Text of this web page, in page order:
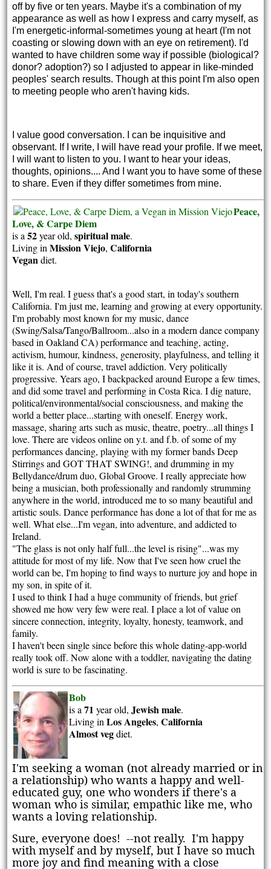
off by five or ten years. Maybe it's a combination of my
appearance as well as how I express and carry myself, as
I'm energetic-informal-sometimes young at heart (I'm not
coasting or slowing down with an eye on retirement). I'd
wanted to have children some way if possible (biological?
donor? adoption?) so I adjusted to appear in like-minded
peoples' search results. Though at this point I'm also open
to meeting people who aren't having kids.
I value good conversation. I can be inquisitive and
observant. If I write, I will have read your profile. If we meet,
I will want to listen to you. I want to hear your ideas,
thoughts, opinions.... And I want you to have some of these
to share. Even if they differ sometimes from mine.
Peace,
Love, & Carpe Diem
is a52year old,spiritualmale.
Living inMission Viejo,California
Vegandiet.
Well, I'm real. I guess that's a good start, in today's southern
California. I'm just me, learning and growing at every opportunity.
I'm probably most known for my music, dance
(Swing/Salsa/Tango/Ballroom...also in a modern dance company
based in Oakland CA) performance and teaching, acting,
activism, humour, kindness, generosity, playfulness, and telling it
like it is. And of course, travel addiction. Very politically
progressive. Years ago, I backpacked around Europe a few times,
and did some travel and performing in Costa Rica. I dig nature,
political/environmental/social consciousness, and making the
world a better place...starting with oneself. Energy work,
massage, sharing arts such as music, theatre, poetry...all things I
love. There are videos online on y.t. and f.b. of some of my
performances dancing, playing with my former bands Deep
Stirrings and GOT THAT SWING!, and drumming in my
Bellydance/drum duo, Global Groove. I really appreciate how
being a musician, both professionally and randomly strumming
anywhere in the world, introduced me to so many beautiful and
artistic souls. Dance performance has done a lot of that for me as
well. What else...I'm vegan, into adventure, and addicted to
Ireland.
"The glass is not only half full...the level is rising"...was my
attitude for most of my life. Now that I've seen how cruel the
world can be, I'm hoping to find ways to nurture joy and hope in
my son, in spite of it.
I used to think I had a huge community of friends, but grief
showed me how very few were real. I place a lot of value on
sincere connection, integrity, loyalty, honesty, teamwork, and
family.
I haven't been single since before this whole dating-app-world
really took off. Now alone with a toddler, navigating the dating
world is sure to be fascinating.
Bob
is a71 year old,Jewishmale.
Living inLos Angeles,California
Almost vegdiet.
I'm seeking a woman (not already married or in
a relationship) who wants a happy and well-
educated guy, one who wonders if there's a
woman who is similar, empathic like me, who
wants a loving relationship.
Sure, everyone does! --not really. I'm happy
with myself and by myself, but I have so much
more joy and find meaning with a close